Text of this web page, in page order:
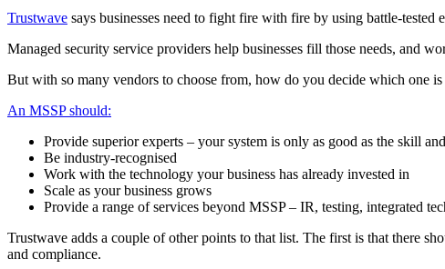
Trustwave says businesses need to fight fire with fire by using battle-tested
Managed security service providers help businesses fill those needs, and
But with so many vendors to choose from, how do you decide which one is
An MSSP should:
Provide superior experts – your system is only as good as the skill
Be industry-recognised
Work with the technology your business has already invested in
Scale as your business grows
Provide a range of services beyond MSSP – IR, testing, integrated
Trustwave adds a couple of other points to that list. The first is that there
and compliance.